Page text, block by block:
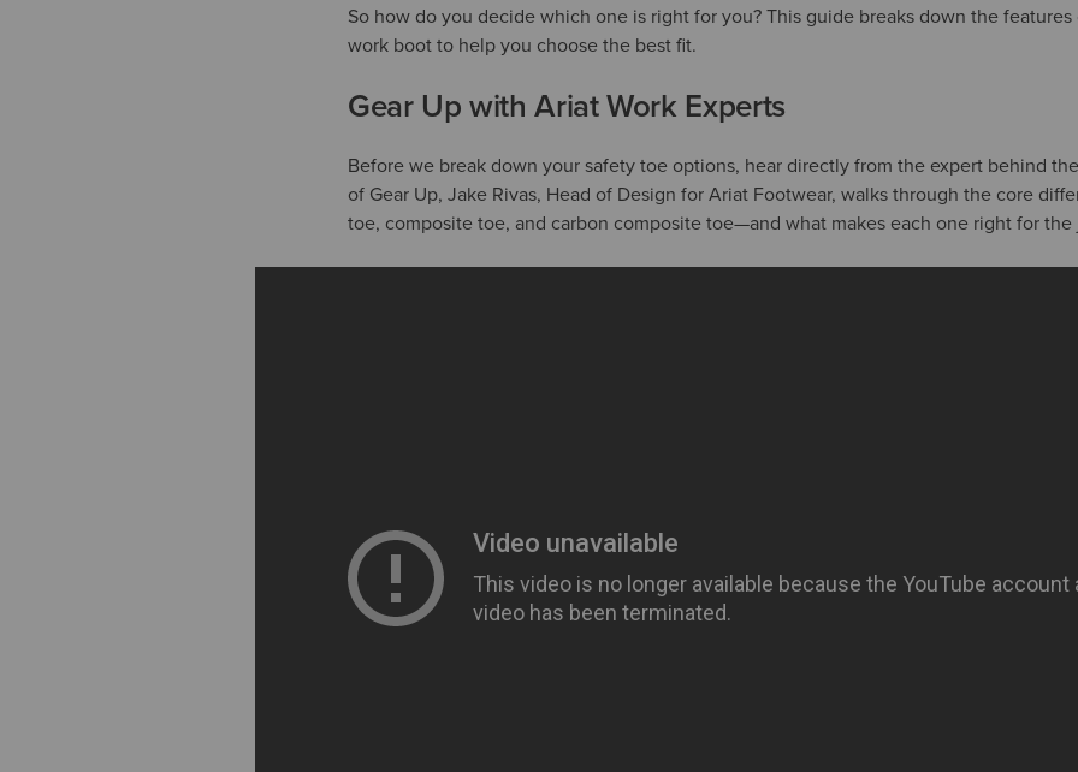
So how do you decide which one is right for you? This guide breaks down the
work boot to help you choose the best fit.
Gear Up with Ariat Work Experts
Before we break down your safety toe options, hear directly from the expert behind
of Gear Up, Jake Rivas, Head of Design for Ariat Footwear, walks through the core
toe, composite toe, and carbon composite toe—and what makes each one right for the